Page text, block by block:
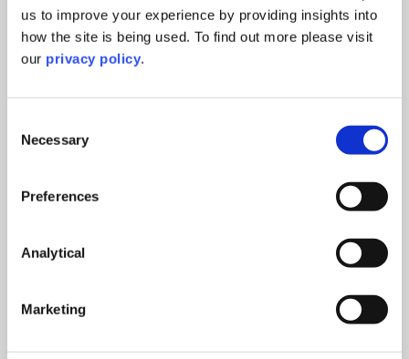
us to improve your experience by providing insights into
how the site is being used. To find out more please visit
our privacy policy.
Selection
Necessary
Preferences
Analytical
Marketing
Company Secretarial
ability to ensure all your compliance and
corporate governance needs are taken care of.
company secretarial, corporate governance
and accountancy services. Whether you are
looking for basic compliance or the complete